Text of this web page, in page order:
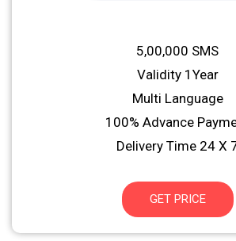
5,00,000 SMS
Validity 1Year
Multi Language
100% Advance
Delivery Time 24 X
GET PRICE